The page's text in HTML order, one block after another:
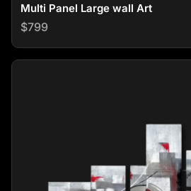
Multi Panel Large wall Art
Regular price
$799